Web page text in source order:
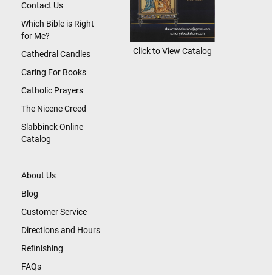
About Us
Blog
Customer Service
Directions and Hours
Refinishing
FAQs
Contact Us
Which Bible is Right
for Me?
Cathedral Candles
Caring For Books
Catholic Prayers
The Nicene Creed
Slabbinck Online
Catalog
Click to View Catalog